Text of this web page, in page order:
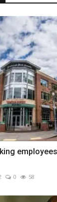
0 58